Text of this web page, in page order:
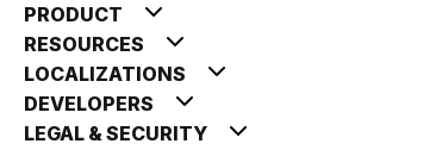
PRODUCT
RESOURCES
LOCALIZATIONS
DEVELOPERS
LEGAL & SECURITY